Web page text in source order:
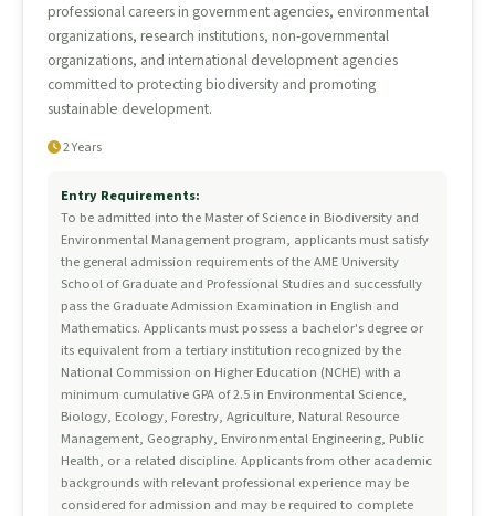
professional careers in government agencies, environmental
organizations, research institutions, non-governmental
organizations, and international development agencies
committed to protecting biodiversity and promoting
sustainable development.
2 Years
Entry Requirements:
To be admitted into the Master of Science in Biodiversity and
Environmental Management program, applicants must satisfy
the general admission requirements of the AME University
School of Graduate and Professional Studies and successfully
pass the Graduate Admission Examination in English and
Mathematics. Applicants must possess a bachelor's degree or
its equivalent from a tertiary institution recognized by the
National Commission on Higher Education (NCHE) with a
minimum cumulative GPA of 2.5 in Environmental Science,
Biology, Ecology, Forestry, Agriculture, Natural Resource
Management, Geography, Environmental Engineering, Public
Health, or a related discipline. Applicants from other academic
backgrounds with relevant professional experience may be
considered for admission and may be required to complete